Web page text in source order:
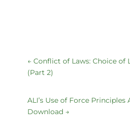
← Conflict of Laws: Choice of
(Part 2)
ALI’s Use of Force Principles
Download →